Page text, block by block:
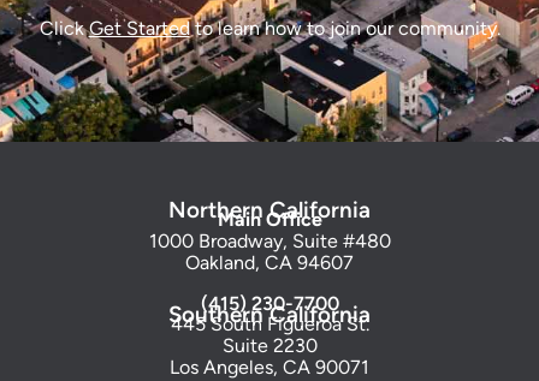
ClickGet Startedto learn how to join our community.
Northern California
Main Office
1000 Broadway, Suite #480
Oakland, CA 94607
(415) 230-7700
Southern California
445 South Figueroa St.
Suite 2230
Los Angeles, CA 90071